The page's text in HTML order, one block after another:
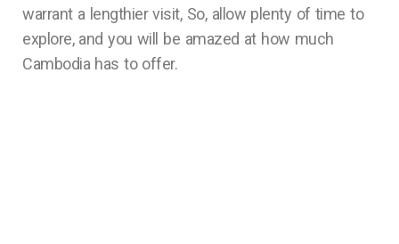
warrant a lengthier visit, So, allow plenty of time to
explore, and you will be amazed at how much
Cambodia has to offer.